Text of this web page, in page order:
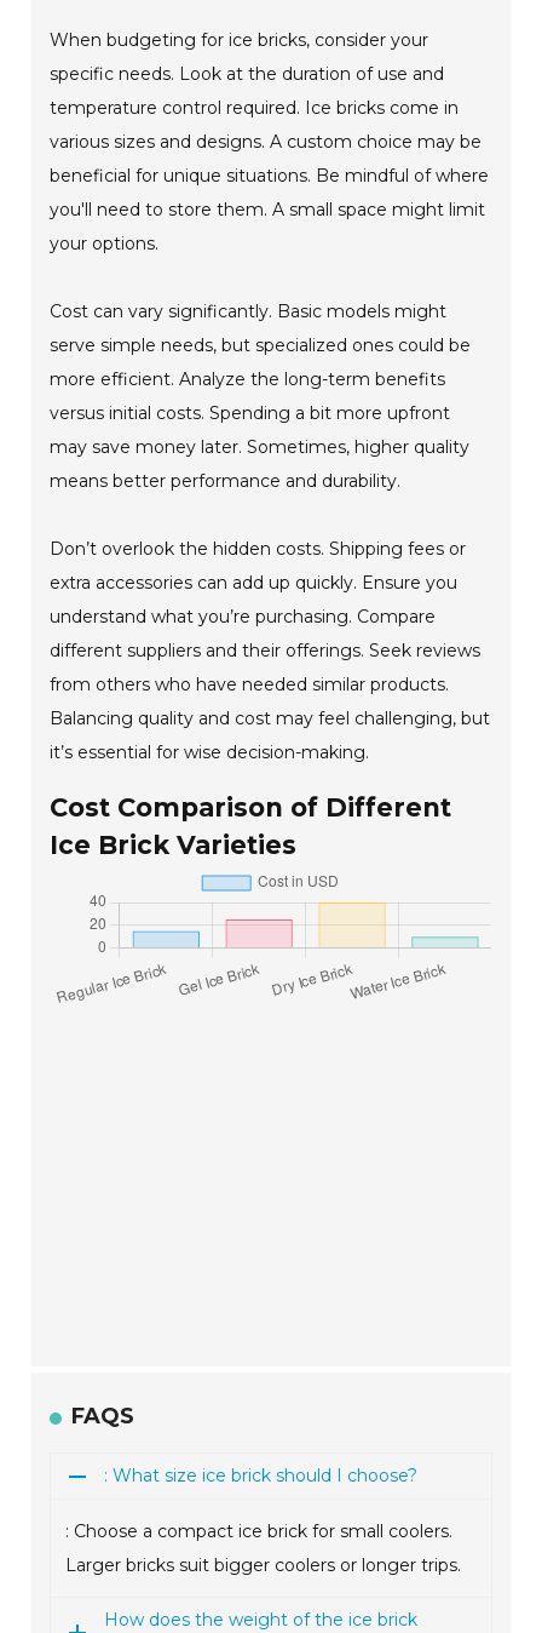
When budgeting for ice bricks, consider your
specific needs. Look at the duration of use and
temperature control required. Ice bricks come in
various sizes and designs. A custom choice may be
beneficial for unique situations. Be mindful of where
you'll need to store them. A small space might limit
your options.
Cost can vary significantly. Basic models might
serve simple needs, but specialized ones could be
more efficient. Analyze the long-term benefits
versus initial costs. Spending a bit more upfront
may save money later. Sometimes, higher quality
means better performance and durability.
Don’t overlook the hidden costs. Shipping fees or
extra accessories can add up quickly. Ensure you
understand what you’re purchasing. Compare
different suppliers and their offerings. Seek reviews
from others who have needed similar products.
Balancing quality and cost may feel challenging, but
it’s essential for wise decision-making.
Cost Comparison of Different
Ice Brick Varieties
FAQS
: What size ice brick should I choose?
: Choose a compact ice brick for small coolers.
Larger bricks suit bigger coolers or longer trips.
How does the weight of the ice brick